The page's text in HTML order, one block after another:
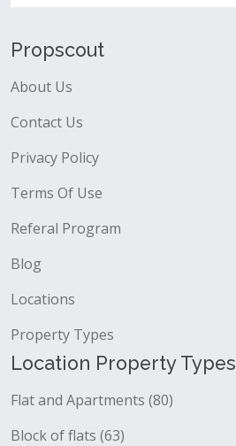
Propscout
About Us
Contact Us
Privacy Policy
Terms Of Use
Referal Program
Blog
Locations
Property Types
Location Property Types
Flat and Apartments (80)
Block of flats (63)